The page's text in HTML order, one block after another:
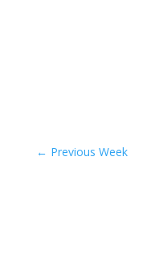
← Previous Week